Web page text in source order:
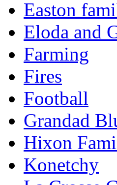
Easton
Eloda and
Farming
Fires
Football
Grandad
Hixon
Konetchy